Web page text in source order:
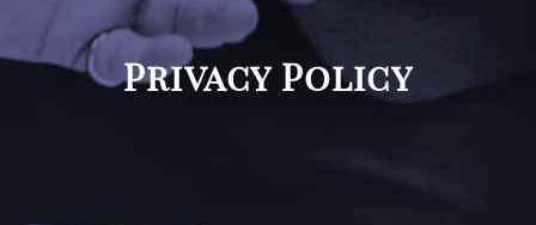
Contact Scott Orenstein
Privacy Policy